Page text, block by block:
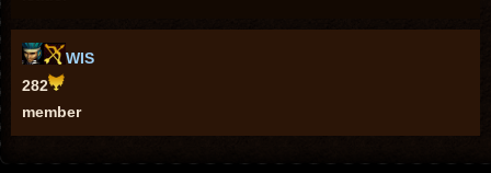
WIS
282
member